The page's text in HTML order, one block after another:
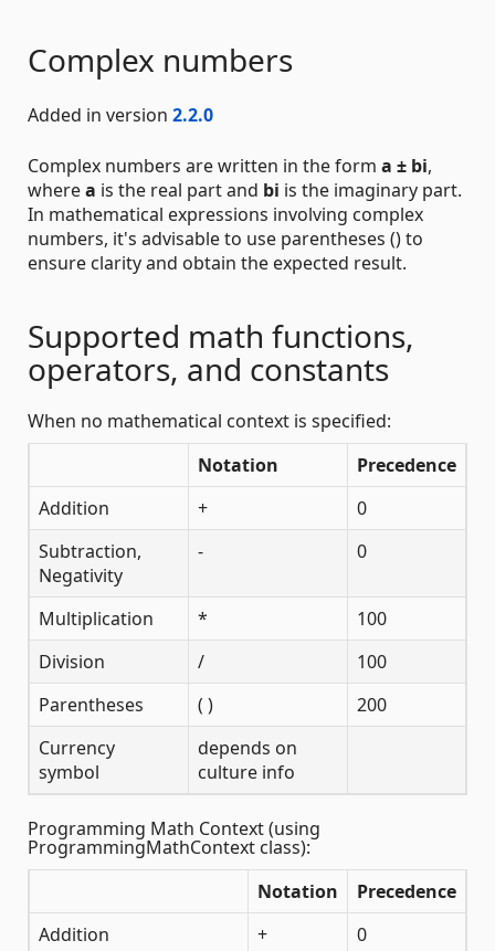
Complex numbers
Added in version 2.2.0
Complex numbers are written in the form a ± bi,
wherea is the real part and bi is the imaginary part.
In mathematical expressions involving complex
numbers, it's advisable to use parentheses () to
ensure clarity and obtain the expected result.
Supported math functions,
operators, and constants
When no mathematical context is specified:
Notation
Precedence
Addition
+
0
Subtraction,
Negativity
- 0
Multiplication *
100
Division
/
100
Parentheses
( )
200
Currency
symbol
depends on
culture info
Programming Math Context (using
ProgrammingMathContext class):
Notation
Precedence
Addition
+ 0